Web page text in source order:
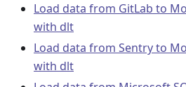
Load data from GitLab to
with dlt
Load data from Sentry to
with dlt